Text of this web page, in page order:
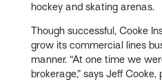
hockey and skating arenas.
Though successful, Cooke
grow its commercial lines
manner. “At one time we
brokerage,” says Jeff Cooke,